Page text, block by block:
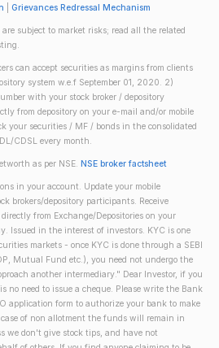
Grievances Redressal Mechanism
subject to market risks; read all the related
can accept securities as margins from clients
system w.e.f September 01, 2020. 2)
with your stock broker / depository
from depository on your e-mail and/or mobile
your securities / MF / bonds in the consolidated
CDSL every month.
as per NSE. NSE broker factsheet
in your account. Update your mobile
brokers/depository participants. Receive
from Exchange/Depositories on your
Issued in the interest of investors. KYC is one
markets - once KYC is done through a SEBI
Mutual Fund etc.), you need not undergo the
another intermediary." Dear Investor, if you
no need to issue a cheque. Please write the Bank
application form to authorize your bank to make
of non allotment the funds will remain in
we don't give stock tips, and have not